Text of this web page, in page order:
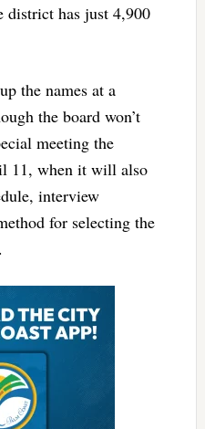
has just 4,900
the names at a
the board won’t
meeting the
11, when it will also
interview
for selecting the